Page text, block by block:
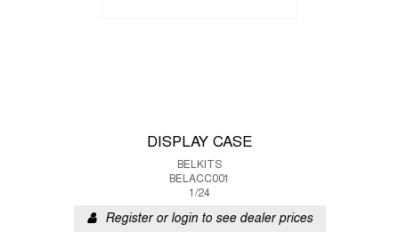
DISPLAY CASE
BELKITS
BELACC001
1/24
Register or login to see dealer prices